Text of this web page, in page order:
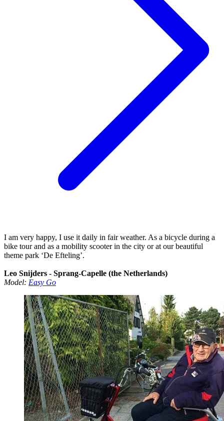
I am very happy, I use it daily in fair weather. As a bicycle during a
bike tour and as a mobility scooter in the city or at our beautiful
theme park ‘De Efteling’.
Leo Snijders - Sprang-Capelle (the Netherlands)
Model: Easy Go